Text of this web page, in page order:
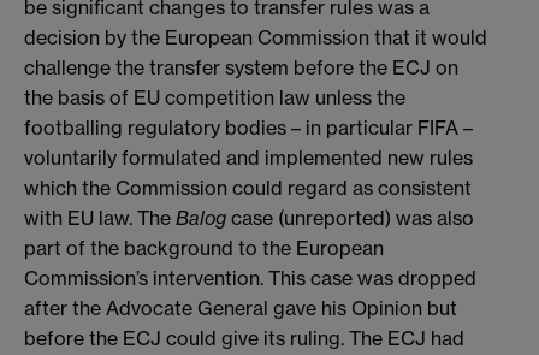
be significant changes to transfer rules was a
decision by the European Commission that it would
challenge the transfer system before the ECJ on
the basis of EU competition law unless the
footballing regulatory bodies – in particular FIFA –
voluntarily formulated and implemented new rules
which the Commission could regard as consistent
with EU law. The Balog case (unreported) was also
part of the background to the European
Commission’s intervention. This case was dropped
after the Advocate General gave his Opinion but
before the ECJ could give its ruling. The ECJ had